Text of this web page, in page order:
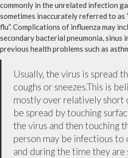
commonly in the unrelated infection
sometimes inaccurately referred to as
flu”. Complications of influenza may
secondary bacterial pneumonia, sinus
previous health problems such as
Usually, the virus is spread
coughs or sneezes.This is
mostly over relatively short
be spread by touching
the virus and then touching
person may be infectious
and during the time they